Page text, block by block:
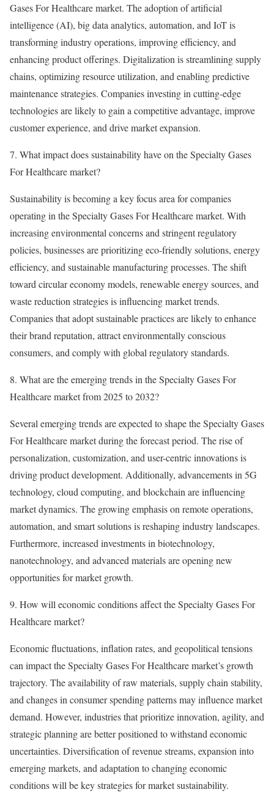
Gases For Healthcare market. The adoption of artificial
intelligence (AI), big data analytics, automation, and IoT is
transforming industry operations, improving efficiency, and
enhancing product offerings. Digitalization is streamlining supply
chains, optimizing resource utilization, and enabling predictive
maintenance strategies. Companies investing in cutting-edge
technologies are likely to gain a competitive advantage, improve
customer experience, and drive market expansion.
7. What impact does sustainability have on the Specialty Gases
For Healthcare market?
Sustainability is becoming a key focus area for companies
operating in the Specialty Gases For Healthcare market. With
increasing environmental concerns and stringent regulatory
policies, businesses are prioritizing eco-friendly solutions, energy
efficiency, and sustainable manufacturing processes. The shift
toward circular economy models, renewable energy sources, and
waste reduction strategies is influencing market trends.
Companies that adopt sustainable practices are likely to enhance
their brand reputation, attract environmentally conscious
consumers, and comply with global regulatory standards.
8. What are the emerging trends in the Specialty Gases For
Healthcare market from 2025 to 2032?
Several emerging trends are expected to shape the Specialty Gases
For Healthcare market during the forecast period. The rise of
personalization, customization, and user-centric innovations is
driving product development. Additionally, advancements in 5G
technology, cloud computing, and blockchain are influencing
market dynamics. The growing emphasis on remote operations,
automation, and smart solutions is reshaping industry landscapes.
Furthermore, increased investments in biotechnology,
nanotechnology, and advanced materials are opening new
opportunities for market growth.
9. How will economic conditions affect the Specialty Gases For
Healthcare market?
Economic fluctuations, inflation rates, and geopolitical tensions
can impact the Specialty Gases For Healthcare market’s growth
trajectory. The availability of raw materials, supply chain stability,
and changes in consumer spending patterns may influence market
demand. However, industries that prioritize innovation, agility, and
strategic planning are better positioned to withstand economic
uncertainties. Diversification of revenue streams, expansion into
emerging markets, and adaptation to changing economic
conditions will be key strategies for market sustainability.